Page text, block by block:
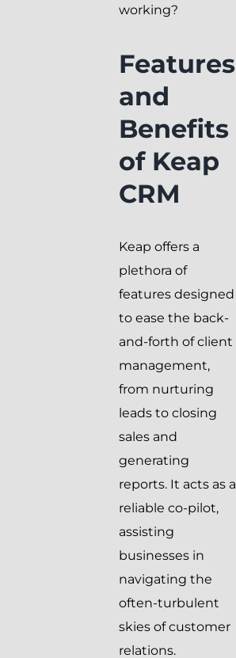
working?
Features
and
Benefits
of Keap
CRM
Keap offers a
plethora of
features designed
to ease the back-
and-forth of client
management,
from nurturing
leads to closing
sales and
generating
reports. It acts as a
reliable co-pilot,
assisting
businesses in
navigating the
often-turbulent
skies of customer
relations.